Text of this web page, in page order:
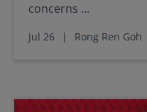
concerns ...
Jul 26 | Rong Ren Goh